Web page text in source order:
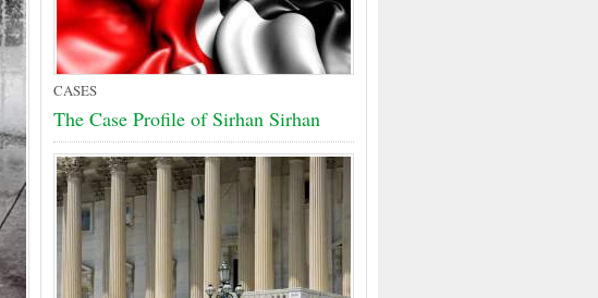
CASES
The Case Profile of Sirhan Sirhan